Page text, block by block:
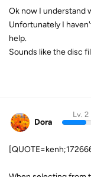
Ok now I understand
Unfortunately I
help.
Sounds like the disc
Dora
Lv. 2